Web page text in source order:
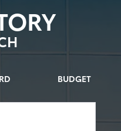
BUDGET